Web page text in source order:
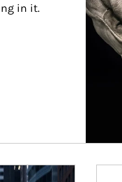
in it.